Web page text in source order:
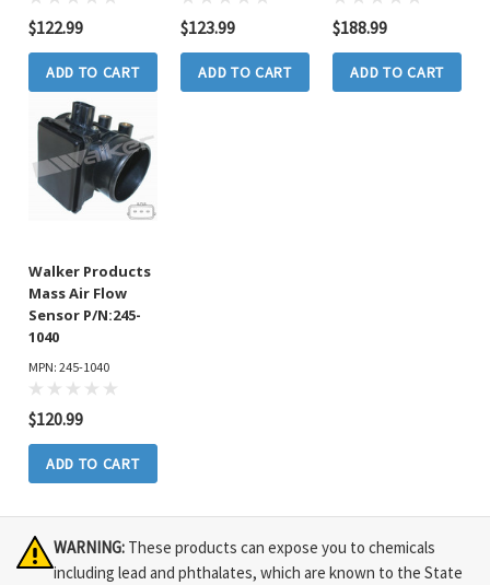
$122.99
ADD TO CART
$123.99
ADD TO CART
$188.99
ADD TO CART
Walker Products
Mass Air Flow
Sensor P/N:245-
1040
MPN: 245-1040
$120.99
ADD TO CART
WARNING: These products can expose you to chemicals
including lead and phthalates, which are known to the State